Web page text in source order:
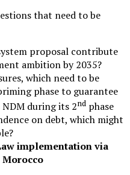
ambition by 2035?
phase to guarantee
during its 2nd phase
on debt, which might
Morocco